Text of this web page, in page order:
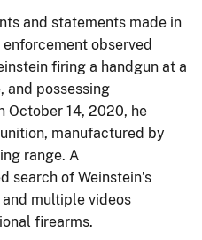
and statements made in
observed
firing a handgun at a
and possessing
October 14, 2020, he
manufactured by
range. A
search of Weinstein’s
multiple videos
firearms.